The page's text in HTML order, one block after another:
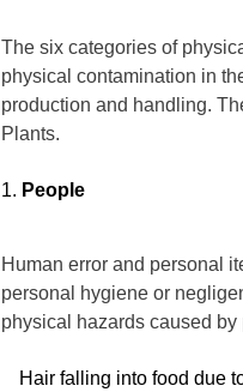
The six categories of
physical contamination in
production and handling.
Plants.
People
Human error and personal
personal hygiene or
physical hazards caused
Hair falling into food due